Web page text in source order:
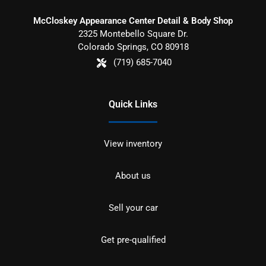
McCloskey Appearance Center Detail & Body Shop
2325 Montebello Square Dr.
Colorado Springs, CO 80918
(719) 685-7040
Quick Links
View inventory
About us
Sell your car
Get pre-qualified